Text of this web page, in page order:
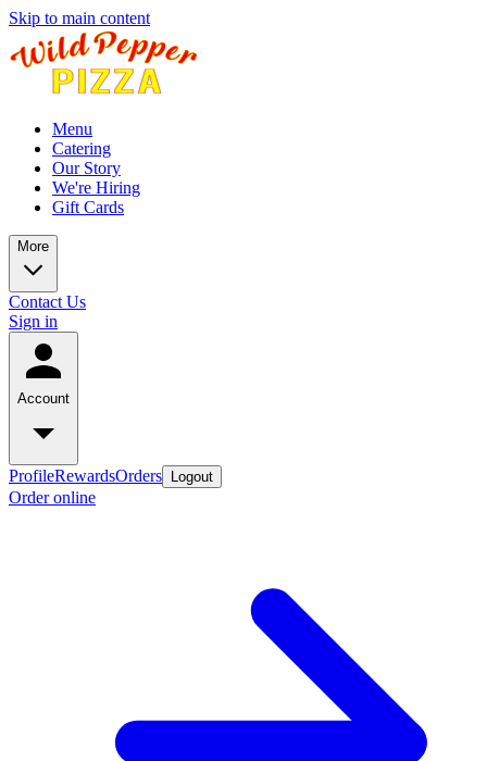
Skip to main content
Menu
Catering
Our Story
We're Hiring
Gift Cards
More
Contact Us
Sign in
Account
ProfileRewardsOrders Logout
Order online